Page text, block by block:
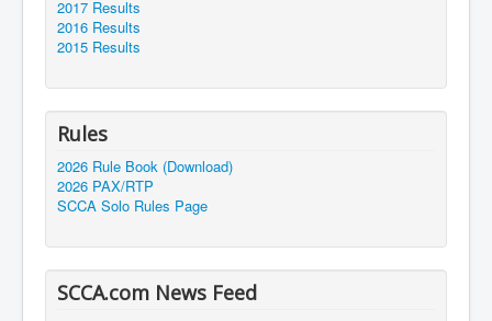
2017 Results
2016 Results
2015 Results
Rules
2026 Rule Book (Download)
2026 PAX/RTP
SCCA Solo Rules Page
SCCA.com News Feed